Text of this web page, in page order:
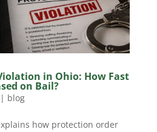
in Ohio: How Fast
on Bail?
blog
how protection order